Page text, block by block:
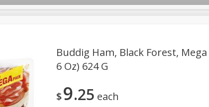
Pets Produce Seasonal
Buddig Ham, Black Forest, Mega
6 Oz) 624 G
$9 25 each